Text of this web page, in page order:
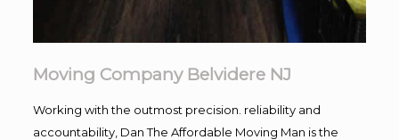
Moving Company Belvidere NJ
Working with the outmost precision. reliability and
accountability, Dan The Affordable Moving Man is the